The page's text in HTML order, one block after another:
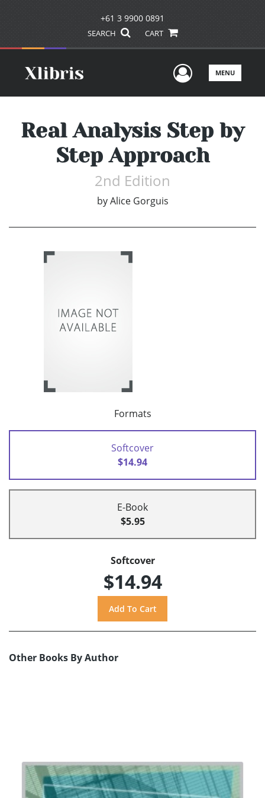
+61 3 9900 0891
SEARCH CART
UserMENU
Real Analysis Step by
Step Approach
2nd Edition
by Alice Gorguis
Formats
Softcover
$14.94
E-Book
$5.95
Softcover
$14.94
Other Books By Author